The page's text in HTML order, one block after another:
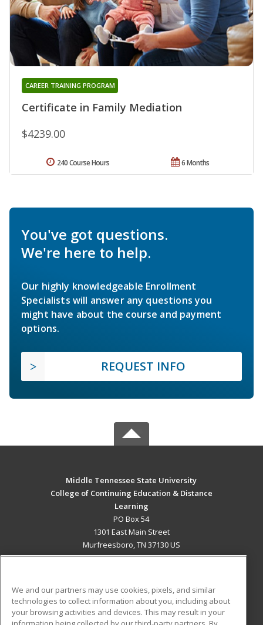
Certificate in Family Mediation
CAREER TRAINING PROGRAM
$4239.00
6 Months
240 Course Hours
You've got questions.
We're here to help.
Our highly knowledgeable Enrollment
Specialists will answer any questions you
might have about the course and payment
options.
REQUEST INFO
Middle Tennessee State University
College of Continuing Education & Distance
Learning
PO Box 54
1301 East Main Street
Murfreesboro, TN 37130 US
ADDITIONAL RESOURCES
We and our partners may use cookies, pixels, and similar
technologies to collect information about you, including about
your browsing activities and devices. This may result in your